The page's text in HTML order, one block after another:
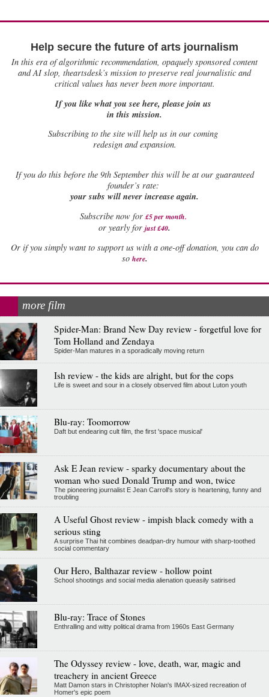
Help secure the future of arts journalism
In this era of algorithmic recommendation, opaquely sponsored content
and AI slop, theartsdesk’s mission to preserve real journalistic and
critical values has never been more important.
If you like what you see here, please join us
in this mission.
Subscribing to the site will help us in our coming
redesign and expansion.
Ifyou do this before the 9th September this will be at our guaranteed
founder’s rate:
your subs will never increase again.
Subscribe now for £5 per month.
or yearly for just £40.
Or if you simply want to support us with a one-off donation, you can do
so here.
more film
Spider-Man: Brand New Day review - forgetful love for
Tom Holland and Zendaya
Spider-Man matures in a sporadically moving return
Ish review - the kids are alright, but for the cops
Life is sweet and sour in a closely observed film about Luton youth
Blu-ray: Toomorrow
Daft but endearing cult film, the first 'space musical'
Ask E Jean review - sparky documentary about the
woman who sued Donald Trump and won, twice
The pioneering journalist E Jean Carroll's story is heartening, funny and
troubling
A Useful Ghost review - impish black comedy with a
serious sting
A surprise Thai hit combines deadpan-dry humour with sharp-toothed
social commentary
Our Hero, Balthazar review - hollow point
School shootings and social media alienation queasily satirised
Blu-ray: Trace of Stones
Enthralling and witty political drama from 1960s East Germany
The Odyssey review - love, death, war, magic and
treachery in ancient Greece
Matt Damon stars in Christopher Nolan's IMAX-sized recreation of
Homer's epic poem